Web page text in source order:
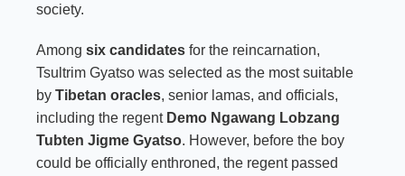
society.
Among six candidates for the reincarnation,
Tsultrim Gyatso was selected as the most suitable
by Tibetan oracles, senior lamas, and officials,
including the regent Demo Ngawang Lobzang
Tubten Jigme Gyatso. However, before the boy
could be officially enthroned, the regent passed